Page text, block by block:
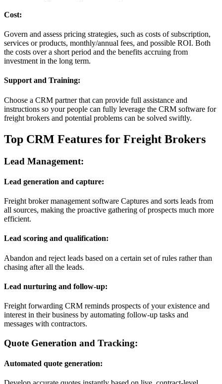
Cost:
Govern and assess pricing strategies, such as costs of subscription,
services or products, monthly/annual fees, and possible ROI. Both
the costs over a short period and the benefits accruing from
investment in the long term.
Support and Training:
Choose a CRM partner that can provide full assistance and
instructions so your people can fully leverage the CRM software for
freight brokers and potential problems can be solved swiftly.
Top CRM Features for Freight Brokers
Lead Management:
Lead generation and capture:
Freight broker management software Captures and sorts leads from
all sources, making the proactive gathering of prospects much more
efficient.
Lead scoring and qualification:
Abandon and reject leads based on a certain set of rules rather than
chasing after all the leads.
Lead nurturing and follow-up:
Freight forwarding CRM reminds prospects of your existence and
interest in their business by automating follow-up tasks and
messages with contractors.
Quote Generation and Tracking:
Automated quote generation: